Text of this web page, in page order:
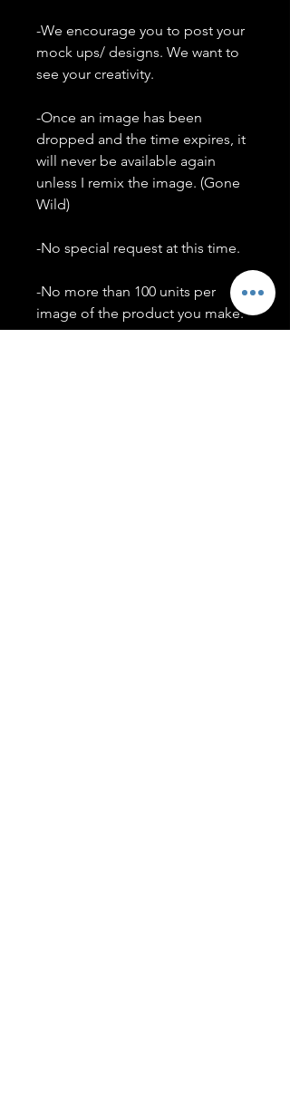
-We encourage you to post your
mock ups/ designs. We want to
see your creativity.
-Once an image has been
dropped and the time expires, it
will never be available again
unless I remix the image. (Gone
Wild)
-No special request at this time.
-No more than 100 units per
image of the product you make.